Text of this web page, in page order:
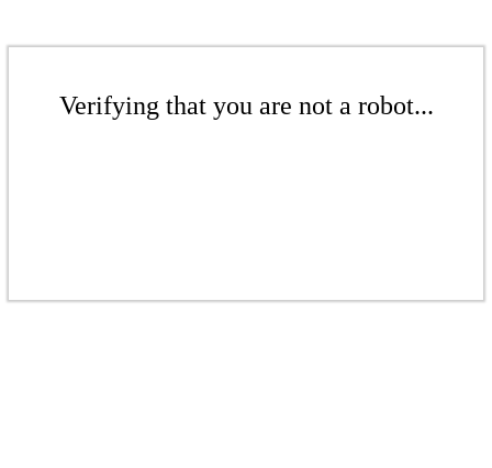
Verifying that you are not a robot...